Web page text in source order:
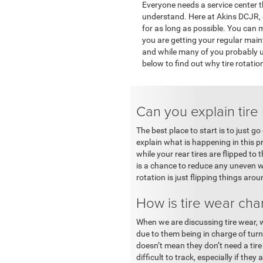
Everyone needs a service
understand. Here at Akins
for as long as possible. You can
you are getting your regular
and while many of you probably
below to find out why tire
Can you explain tire
The best place to start is to just
explain what is happening in this
while your rear tires are flipped to
is a chance to reduce any uneven
rotation is just flipping things
How is tire wear
When we are discussing tire
due to them being in charge of
doesn’t mean they don’t need a
difficult to track, especially if they